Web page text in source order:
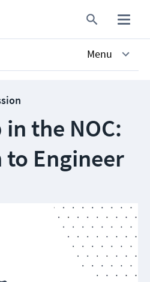
Menu
the NOC:
to Engineer